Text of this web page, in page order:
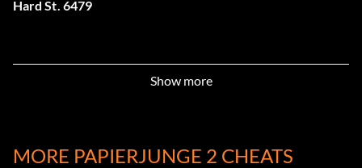
Hard St. 6479
Show more
MORE PAPIERJUNGE 2 CHEATS